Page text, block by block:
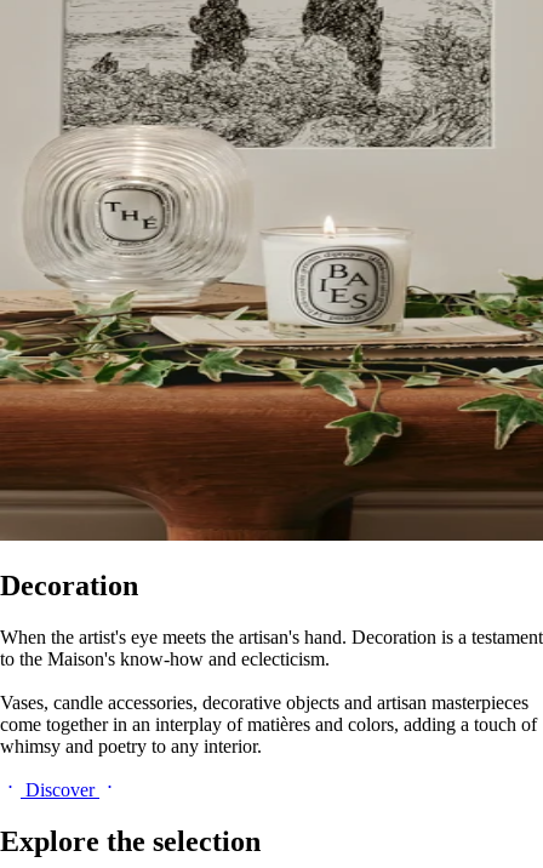
Decoration
When the artist's eye meets the artisan's hand. Decoration is a testament
to the Maison's know-how and eclecticism.
Vases, candle accessories, decorative objects and artisan masterpieces
come together in an interplay of matières and colors, adding a touch of
whimsy and poetry to any interior.
Discover
Explore the selection